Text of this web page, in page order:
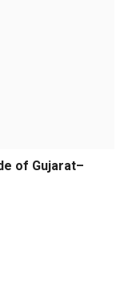
of Gujarat–